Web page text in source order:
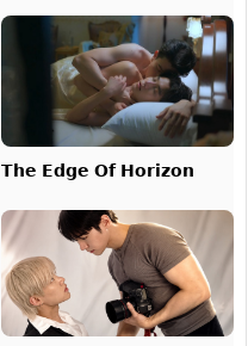
𝗧𝗵𝗲 𝗘𝗱𝗴𝗲 𝗢𝗳 𝗛𝗼𝗿𝗶𝘇𝗼𝗻